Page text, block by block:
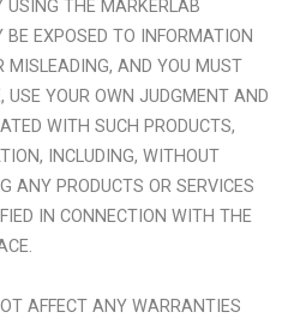
USING THE MARKERLAB
EXPOSED TO INFORMATION
MISLEADING, AND YOU MUST
USE YOUR OWN JUDGMENT AND
WITH SUCH PRODUCTS,
INCLUDING, WITHOUT
ANY PRODUCTS OR SERVICES
IN CONNECTION WITH THE
AFFECT ANY WARRANTIES